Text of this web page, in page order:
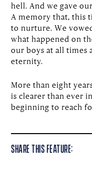
hell. And we gave
A memory that, this
to nurture. We
what happened on
our boys at all times
eternity.
More than eight
is clearer than ever
beginning to reach
SHARE THIS FEATURE: